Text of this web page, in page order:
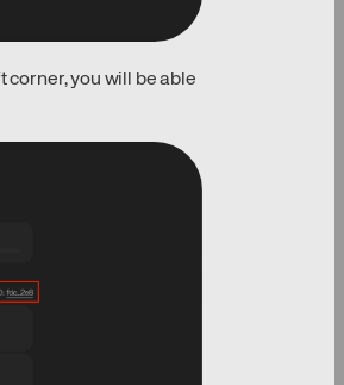
corner, you will be able